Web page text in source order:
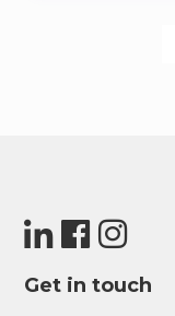
Get in touch